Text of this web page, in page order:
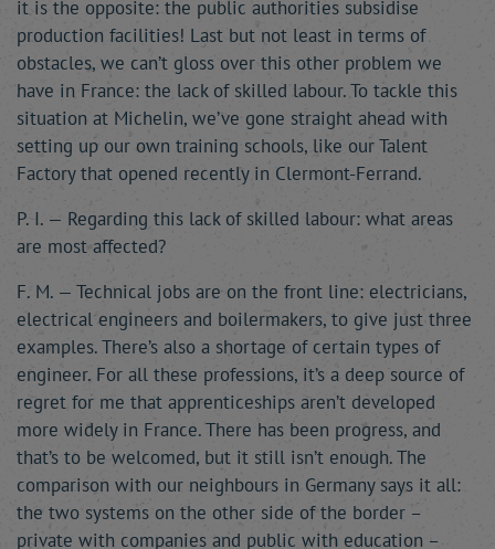
it is the opposite: the public authorities subsidise
production facilities! Last but not least in terms of
obstacles, we can’t gloss over this other problem we
have in France: the lack of skilled labour. To tackle this
situation at Michelin, we’ve gone straight ahead with
setting up our own training schools, like our Talent
Factory that opened recently in Clermont-Ferrand.
P. I. — Regarding this lack of skilled labour: what areas
are most affected?
F. M. — Technical jobs are on the front line: electricians,
electrical engineers and boilermakers, to give just three
examples. There’s also a shortage of certain types of
engineer. For all these professions, it’s a deep source of
regret for me that apprenticeships aren’t developed
more widely in France. There has been progress, and
that’s to be welcomed, but it still isn’t enough. The
comparison with our neighbours in Germany says it all:
the two systems on the other side of the border –
private with companies and public with education –